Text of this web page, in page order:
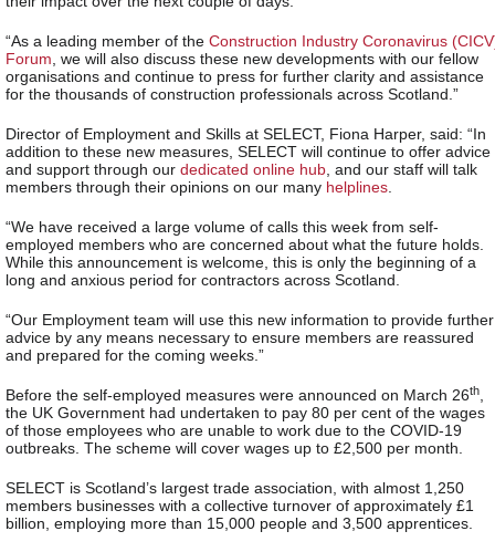
“As a leading member of the Construction Industry Coronavirus
Forum , we will also discuss these new developments with our fellow
organisations and continue to press for further clarity and assistance
for the thousands of construction professionals across Scotland.”
Director of Employment and Skills at SELECT, Fiona Harper, said: “In
addition to these new measures, SELECT will continue to offer advice
and support through our dedicated online hub , and our staff will talk
members through their opinions on our many helplines
“We have received a large volume of calls this week from self-
employed members who are concerned about what the future holds.
While this announcement is welcome, this is only the beginning of a
long and anxious period for contractors across Scotland.
“Our Employment team will use this new information to provide further
advice by any means necessary to ensure members are reassured
and prepared for the coming weeks.”
Before the self-employed measures were announced on March 26th
the UK Government had undertaken to pay 80 per cent of the wages
of those employees who are unable to work due to the COVID-19
outbreaks. The scheme will cover wages up to £2,500 per month.
SELECT is Scotland’s largest trade association, with almost 1,250
members businesses with a collective turnover of approximately £1
billion, employing more than 15,000 people and 3,500 apprentices.